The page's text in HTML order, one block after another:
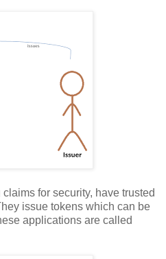
for security, have trusted
issue tokens which can be
applications are called